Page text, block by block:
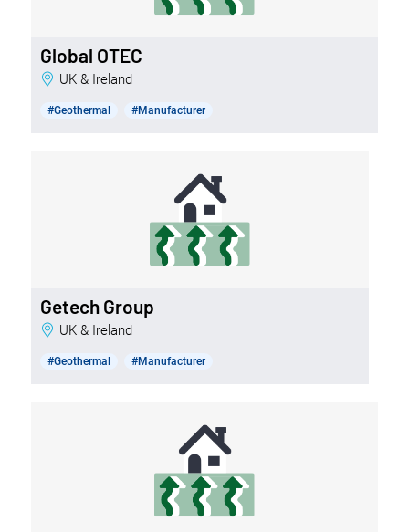
Global OTEC
UK & Ireland
#Geothermal #Manufacturer
Getech Group
UK & Ireland
#Geothermal #Manufacturer